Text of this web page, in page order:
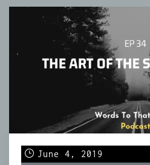
June 4, 2019